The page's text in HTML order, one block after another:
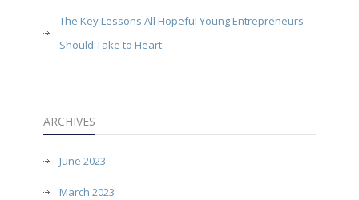
The Key Lessons All Hopeful Young Entrepreneurs
Should Take to Heart
ARCHIVES
June 2023
March 2023